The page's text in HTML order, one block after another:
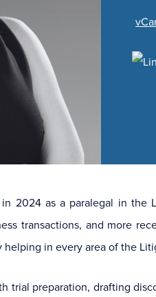
2024 as a paralegal in the
transactions, and more
in every area of the
trial preparation, drafting